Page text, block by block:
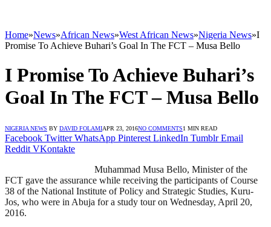
Home»News»African News»West African News»Nigeria News»I
Promise To Achieve Buhari’s Goal In The FCT – Musa Bello
I Promise To Achieve Buhari’s
Goal In The FCT – Musa Bello
NIGERIA NEWS BY DAVID FOLAMIAPR 23, 2016NO COMMENTS1 MIN READ
Facebook Twitter WhatsApp Pinterest LinkedIn Tumblr Email
Reddit VKontakte
Muhammad Musa Bello, Minister of the
FCT gave the assurance while receiving the participants of Course
38 of the National Institute of Policy and Strategic Studies, Kuru-
Jos, who were in Abuja for a study tour on Wednesday, April 20,
2016.